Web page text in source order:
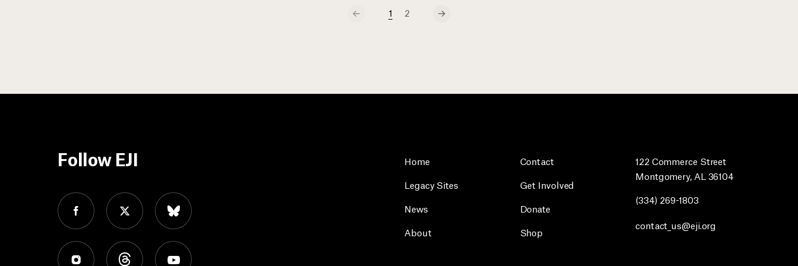
1 2
Follow EJI
Home
Legacy Sites
News
About
Contact
Get Involved
Donate
Shop
122 Commerce Street
Montgomery, AL 36104
(334) 269-1803
contact_us@eji.org